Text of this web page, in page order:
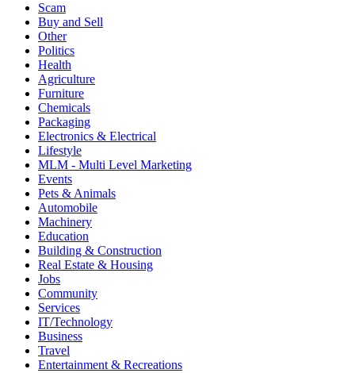
Scam
Buy and Sell
Other
Politics
Health
Agriculture
Furniture
Chemicals
Packaging
Electronics & Electrical
Lifestyle
MLM - Multi Level Marketing
Events
Pets & Animals
Automobile
Machinery
Education
Building & Construction
Real Estate & Housing
Jobs
Community
Services
IT/Technology
Business
Travel
Entertainment & Recreations